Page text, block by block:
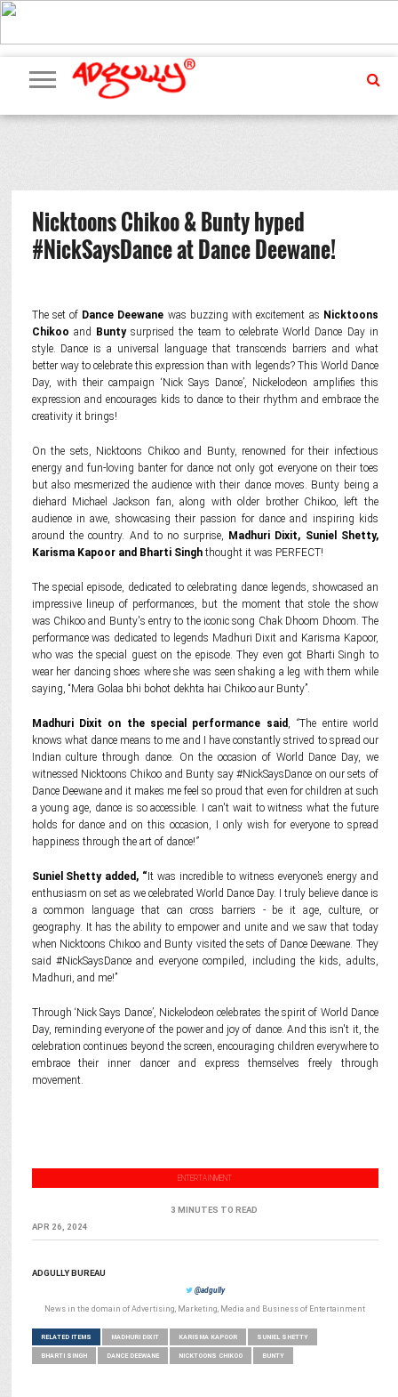
ADVERTISING
MARKETING
MEDIA
PR
EXCLUSIVES
EVENTS
UPCOMING
EVENTS
INTERNATIONAL
OUR
TEAM
Nicktoons Chikoo & Bunty hyped
#NickSaysDance at Dance Deewane!
The set of Dance Deewane was buzzing with excitement as Nicktoons
Chikoo and Buntysurprised the team to celebrate World Dance Day in
style. Dance is a universal language that transcends barriers and what
better way to celebrate this expression than with legends? This World Dance
Day, with their campaign ‘Nick Says Dance’, Nickelodeon amplifies this
expression and encourages kids to dance to their rhythm and embrace the
creativity it brings!
On the sets, Nicktoons Chikoo and Bunty, renowned for their infectious
energy and fun-loving banter for dance not only got everyone on their toes
but also mesmerized the audience with their dance moves. Bunty being a
diehard Michael Jackson fan, along with older brother Chikoo, left the
audience in awe, showcasing their passion for dance and inspiring kids
around the country. And to no surprise, Madhuri Dixit, Suniel Shetty,
Karisma Kapoor and Bharti Singh thought it was PERFECT!
The special episode, dedicated to celebrating dance legends, showcased an
impressive lineup of performances, but the moment that stole the show
was Chikoo and Bunty's entry to the iconic song Chak Dhoom Dhoom. The
performance was dedicated to legends Madhuri Dixit and Karisma Kapoor,
who was the special guest on the episode. They even got Bharti Singh to
wear her dancing shoes where she was seen shaking a leg with them while
saying, “Mera Golaa bhi bohot dekhta hai Chikoo aur Bunty”.
Madhuri Dixit on the special performance said, “The entire world
knows what dance means to me and I have constantly strived to spread our
Indian culture through dance. On the occasion of World Dance Day, we
witnessed Nicktoons Chikoo and Bunty say #NickSaysDance on our sets of
Dance Deewane and it makes me feel so proud that even for children at such
a young age, dance is so accessible. I can't wait to witness what the future
holds for dance and on this occasion, I only wish for everyone to spread
happiness through the art of dance!”
Suniel Shetty added, “ It was incredible to witness everyone’s energy and
enthusiasm on set as we celebrated World Dance Day. I truly believe dance is
a common language that can cross barriers - be it age, culture, or
geography. It has the ability to empower and unite and we saw that today
when Nicktoons Chikoo and Bunty visited the sets of Dance Deewane. They
said #NickSaysDance and everyone compiled, including the kids, adults,
Madhuri, and me!”
Through ‘Nick Says Dance’, Nickelodeon celebrates the spirit of World Dance
Day, reminding everyone of the power and joy of dance. And this isn't it, the
celebration continues beyond the screen, encouraging children everywhere to
embrace their inner dancer and express themselves freely through
movement.
ENTERTAINMENT
3 MINUTES TO READ
APR 26, 2024
ADGULLY BUREAU
@adgully
News in the domain of Advertising, Marketing, Media and Business of Entertainment
RELATED ITEMS MADHURI DIXIT KARISMA KAPOOR SUNIEL SHETTY
BHARTI SINGH DANCE DEEWANE NICKTOONS CHIKOO BUNTY